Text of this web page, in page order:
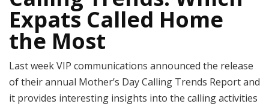
Expats Called Home
the Most
Last week VIP communications announced the release
of their annual Mother’s Day Calling Trends Report and
it provides interesting insights into the calling activities